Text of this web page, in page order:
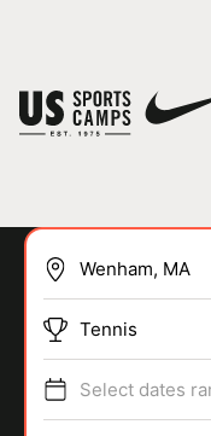
SPORTS
Tennis
Select dates
You have no camps